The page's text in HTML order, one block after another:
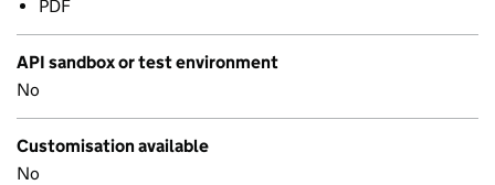
PDF
API sandbox or test environment
No
Customisation available
No